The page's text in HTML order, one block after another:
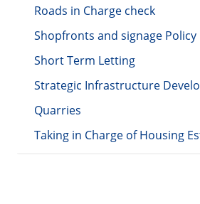
Roads in Charge check
Shopfronts and signage Policy
Short Term Letting
Strategic Infrastructure
Quarries
Taking in Charge of Housing